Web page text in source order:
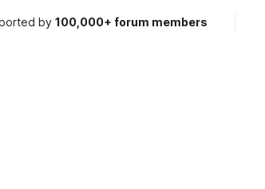
by100,000+ forum members